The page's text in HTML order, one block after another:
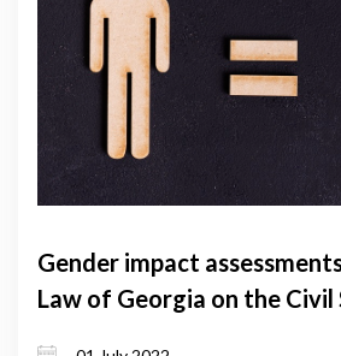
Gender impact
Law of Georgia on the Civil